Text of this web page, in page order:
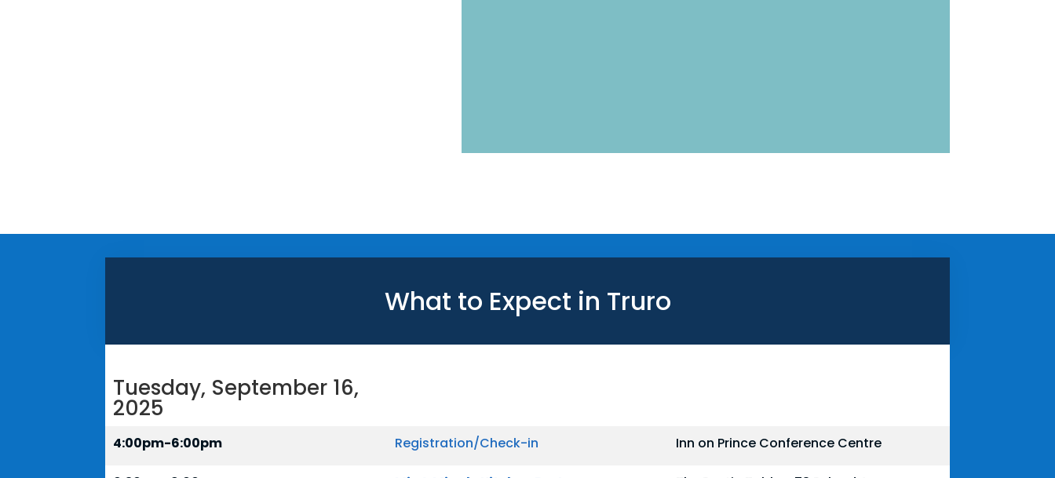
What to Expect in Truro
Tuesday, September 16,
2025
4:00pm-6:00pm Registration/Check-in Inn on Prince Conference Centre